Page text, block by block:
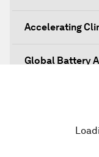
Accelerating
Global Battery
Closing Plenary